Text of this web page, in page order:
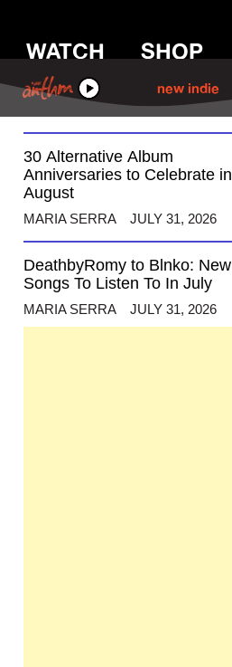
ANTHM
WATCH SHOP
new indie
12 Alternative Musicians
August
AUGUST 3, 2026
30 Alternative Album
Anniversaries to Celebrate in
August
MARIA SERRA JULY 31, 2026
DeathbyRomy to Blnko: New
Songs To Listen To In July
MARIA SERRA JULY 31, 2026